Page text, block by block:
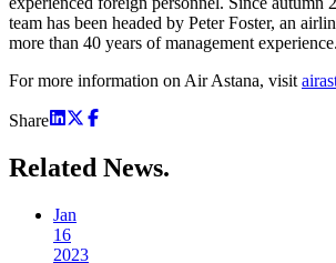
team has been headed by Peter Foster, an
more than 40 years of management experience.
For more information on Air Astana, visit
Share
Related News.
Jan
16
2023